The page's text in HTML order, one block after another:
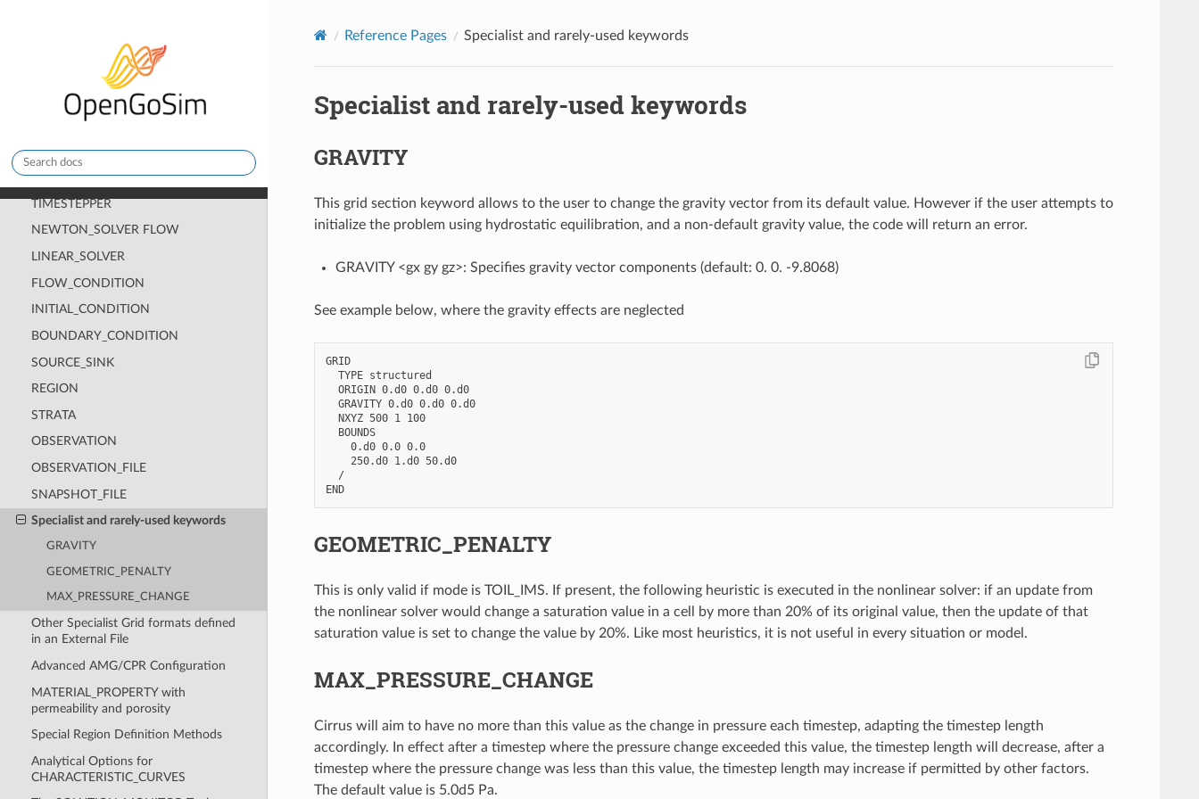
Installing and Running Cirrus
Manual Pages
Theory Pages
Reference Pages
CHECKPOINT
TIMESTEPPER
NEWTON_SOLVER FLOW
LINEAR_SOLVER
FLOW_CONDITION
INITIAL_CONDITION
BOUNDARY_CONDITION
SOURCE_SINK
REGION
STRATA
OBSERVATION
OBSERVATION_FILE
SNAPSHOT_FILE
Specialist and rarely-used keywords
GRAVITY
GEOMETRIC_PENALTY
MAX_PRESSURE_CHANGE
Other Specialist Grid formats defined
in an External File
Advanced AMG/CPR Configuration
MATERIAL_PROPERTY with
permeability and porosity
Special Region Definition Methods
Analytical Options for
CHARACTERISTIC_CURVES
Reference Pages Specialist and rarely-used keywords
Specialist and rarely-used keywords
GRAVITY
This grid section keyword allows to the user to change the gravity vector from its default value. However if the user attempts to
initialize the problem using hydrostatic equilibration, and a non-default gravity value, the code will return an error.
GRAVITY <gx gy gz>: Specifies gravity vector components (default: 0. 0. -9.8068)
See example below, where the gravity effects are neglected
GRID
  TYPE structured
  ORIGIN 0.d0 0.d0 0.d0
  GRAVITY 0.d0 0.d0 0.d0
  NXYZ 500 1 100
  BOUNDS
    0.d0 0.0 0.0
    250.d0 1.d0 50.d0
  /
END
GEOMETRIC_PENALTY
This is only valid if mode is TOIL_IMS. If present, the following heuristic is executed in the nonlinear solver: if an update from
the nonlinear solver would change a saturation value in a cell by more than 20% of its original value, then the update of that
saturation value is set to change the value by 20%. Like most heuristics, it is not useful in every situation or model.
MAX_PRESSURE_CHANGE
Cirrus will aim to have no more than this value as the change in pressure each timestep, adapting the timestep length
accordingly. In effect after a timestep where the pressure change exceeded this value, the timestep length will decrease, after a
timestep where the pressure change was less than this value, the timestep length may increase if permitted by other factors.
The default value is 5.0d5 Pa.